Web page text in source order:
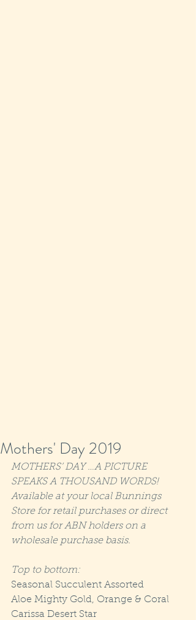
Mothers' Day 2019
MOTHERS’ DAY …A PICTURE
SPEAKS A THOUSAND WORDS!
Available at your local Bunnings
Store for retail purchases or direct
from us for ABN holders on a
wholesale purchase basis.
Top to bottom:
Seasonal Succulent Assorted
Aloe Mighty Gold, Orange & Coral
Carissa Desert Star